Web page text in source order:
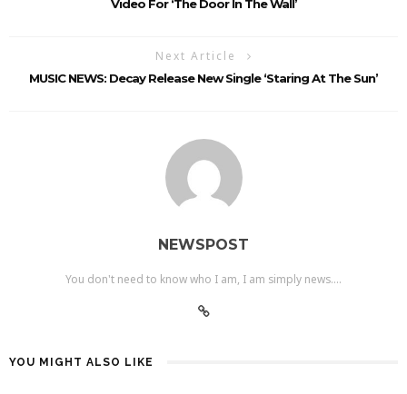
Video For ‘The Door In The Wall’
Next Article
MUSIC NEWS: Decay Release New Single ‘Staring At The Sun’
NEWSPOST
You don't need to know who I am, I am simply news....
YOU MIGHT ALSO LIKE